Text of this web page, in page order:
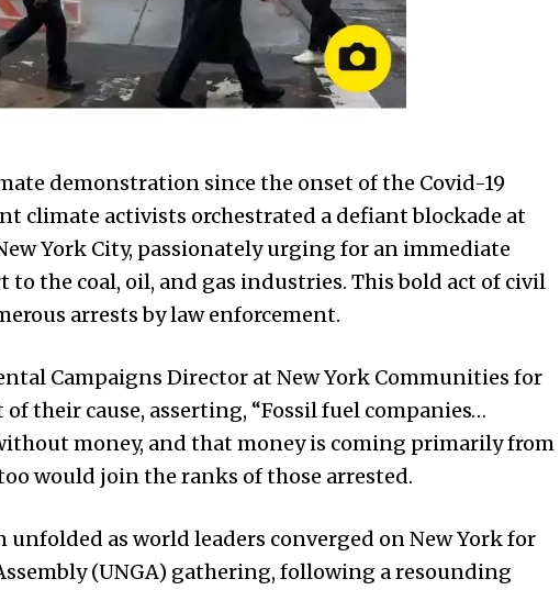
demonstration since the onset of the Covid-19
climate activists orchestrated a defiant blockade at
York City, passionately urging for an immediate
the coal, oil, and gas industries. This bold act of civil
arrests by law enforcement.
Campaigns Director at New York Communities for
their cause, asserting, “Fossil fuel companies…
money, and that money is coming primarily from
would join the ranks of those arrested.
as world leaders converged on New York for
(UNGA) gathering, following a resounding